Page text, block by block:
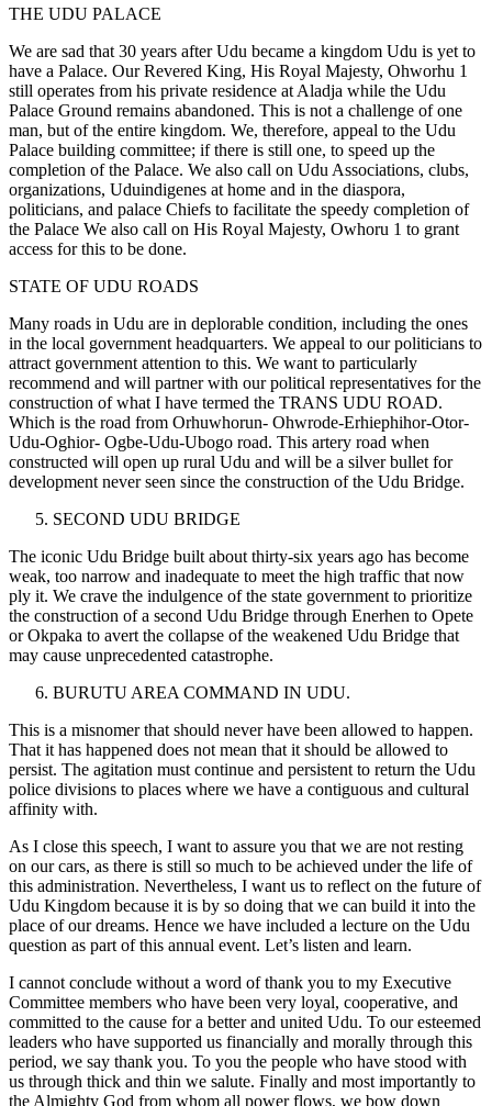
THE UDU PALACE
We are sad that 30 years after Udu became a kingdom Udu is yet to
have a Palace. Our Revered King, His Royal Majesty, Ohworhu 1
still operates from his private residence at Aladja while the Udu
Palace Ground remains abandoned. This is not a challenge of one
man, but of the entire kingdom. We, therefore, appeal to the Udu
Palace building committee; if there is still one, to speed up the
completion of the Palace. We also call on Udu Associations, clubs,
organizations, Uduindigenes at home and in the diaspora,
politicians, and palace Chiefs to facilitate the speedy completion of
the Palace We also call on His Royal Majesty, Owhoru 1 to grant
access for this to be done.
STATE OF UDU ROADS
Many roads in Udu are in deplorable condition, including the ones
in the local government headquarters. We appeal to our politicians to
attract government attention to this. We want to particularly
recommend and will partner with our political representatives for the
construction of what I have termed the TRANS UDU ROAD.
Which is the road from Orhuwhorun- Ohwrode-Erhiephihor-Otor-
Udu-Oghior- Ogbe-Udu-Ubogo road. This artery road when
constructed will open up rural Udu and will be a silver bullet for
development never seen since the construction of the Udu Bridge.
SECOND UDU BRIDGE
The iconic Udu Bridge built about thirty-six years ago has become
weak, too narrow and inadequate to meet the high traffic that now
ply it. We crave the indulgence of the state government to prioritize
the construction of a second Udu Bridge through Enerhen to Opete
or Okpaka to avert the collapse of the weakened Udu Bridge that
may cause unprecedented catastrophe.
BURUTU AREA COMMAND IN UDU.
This is a misnomer that should never have been allowed to happen.
That it has happened does not mean that it should be allowed to
persist. The agitation must continue and persistent to return the Udu
police divisions to places where we have a contiguous and cultural
affinity with.
As I close this speech, I want to assure you that we are not resting
on our cars, as there is still so much to be achieved under the life of
this administration. Nevertheless, I want us to reflect on the future of
Udu Kingdom because it is by so doing that we can build it into the
place of our dreams. Hence we have included a lecture on the Udu
question as part of this annual event. Let’s listen and learn.
I cannot conclude without a word of thank you to my Executive
Committee members who have been very loyal, cooperative, and
committed to the cause for a better and united Udu. To our esteemed
leaders who have supported us financially and morally through this
period, we say thank you. To you the people who have stood with
us through thick and thin we salute. Finally and most importantly to
the Almighty God from whom all power flows, we bow down